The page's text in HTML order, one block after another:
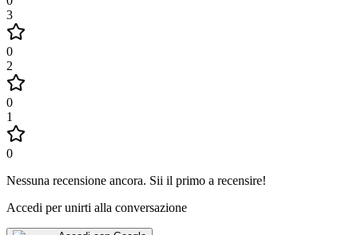
3
0
2
0
1
0
Nessuna recensione ancora. Sii il primo a recensire!
Accedi per unirti alla conversazione